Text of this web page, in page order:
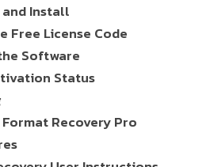
and Install
Free License Code
Software
Status
Recovery Pro